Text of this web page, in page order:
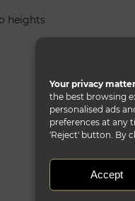
Your privacy
the best browsing
personalised ads
preferences at any
'Reject' button. By
Accept
heights